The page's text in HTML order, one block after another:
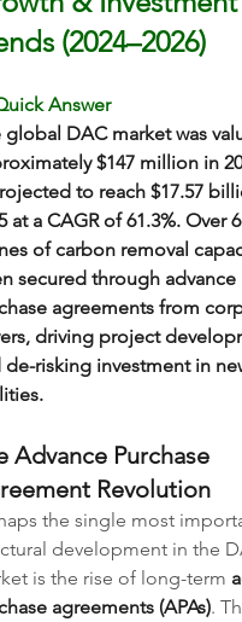
(2024–2026)
Answer
global DAC market was
$147 million in
to reach $17.57
at a CAGR of 61.3%. Over
of carbon removal
secured through advance
agreements from
driving project
de-risking investment in
Advance Purchase
Revolution
the single most
development in the
is the rise of long-term
agreements (APAs).